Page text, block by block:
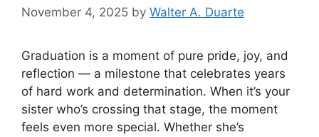
November 4, 2025 by Walter A. Duarte
Graduation is a moment of pure pride, joy, and
reflection — a milestone that celebrates years
of hard work and determination. When it’s your
sister who’s crossing that stage, the moment
feels even more special. Whether she’s